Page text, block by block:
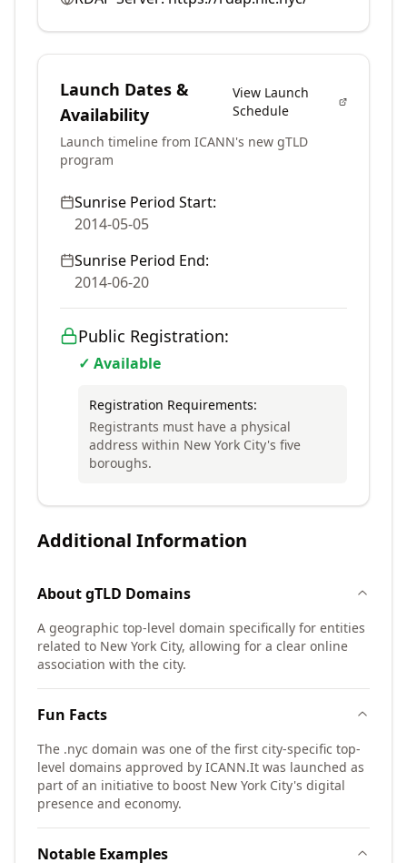
Launch Dates &
Availability
View Launch
Schedule
Launch timeline from ICANN's new gTLD
program
Sunrise Period Start:
2014-05-05
Sunrise Period End:
2014-06-20
Public Registration:
✓ Available
Registration Requirements:
Registrants must have a physical
address within New York City's five
boroughs.
Additional Information
AboutgTLD Domains
A geographic top-level domain specifically for entities
related to New York City, allowing for a clear online
association with the city.
Fun Facts
The .nyc domain was one of the first city-specific top-
level domains approved by ICANN.It was launched as
part of an initiative to boost New York City's digital
presence and economy.
Notable Examples